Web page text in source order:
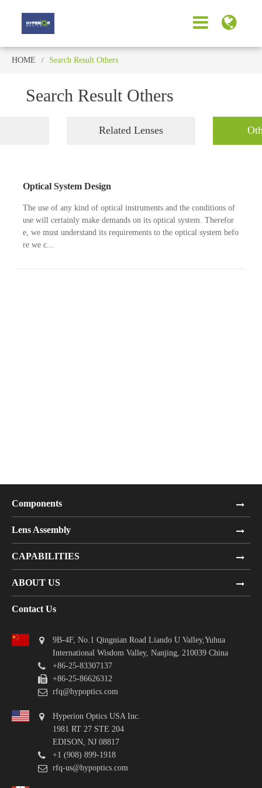
HOME Search Result Others
Search Result Others
Related Lenses
Optical System Design
The use of any kind of optical instruments and the conditions of
use will certainly make demands on its optical system. Therefor
e, we must understand its requirements to the optical system befo
re we c...
Components
Lens Assembly
CAPABILITIES
ABOUT US
Contact Us
9B-4F, No.1 Qingnian Road Liando U Valley,Yuhua
International Wisdom Valley, Nanjing, 210039 China
+86-25-83307137
+86-25-86626312
rfq@hypoptics.com
Hyperion Optics USA Inc.
1981 RT 27 STE 204
EDISON, NJ 08817
+1 (908) 899-1918
rfq-us@hypoptics.com